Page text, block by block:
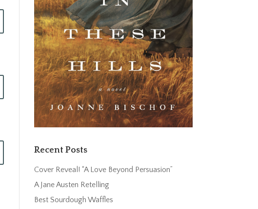
Recent Posts
Cover Reveal! “A Love Beyond Persuasion”
A Jane Austen Retelling
Best Sourdough Waffles